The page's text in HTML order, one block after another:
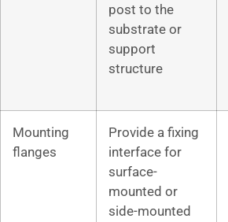
post to the
substrate or
support
structure
Mounting
flanges
Provide a fixing
interface for
surface-
mounted or
side-mounted